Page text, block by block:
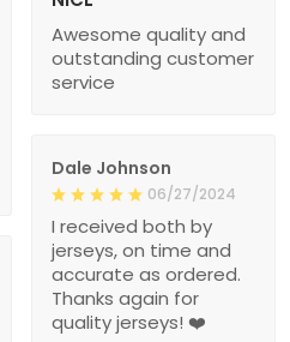
Awesome quality and
outstanding customer
service
Dale Johnson
06/27/2024
I received both by
jerseys, on time and
accurate as ordered.
Thanks again for
quality jerseys! ❤️